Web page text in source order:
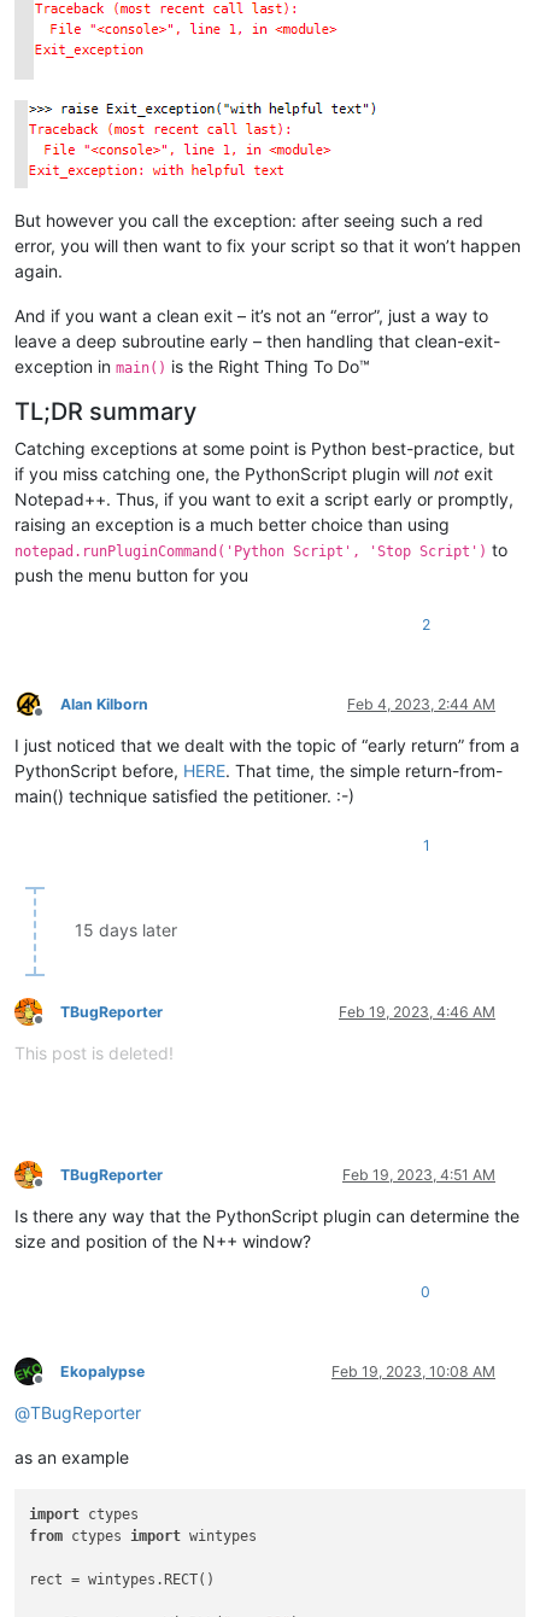
But however you call the exception: after seeing such a red
error, you will then want to fix your script so that it won’t happen
again.
And if you want a clean exit – it’s not an “error”, just a way to
leave a deep subroutine early – then handling that clean-exit-
exception in main() is the Right Thing To Do™
TL;DR summary
Catching exceptions at some point is Python best-practice, but
if you miss catching one, the PythonScript plugin will not exit
Notepad++. Thus, if you want to exit a script early or promptly,
raising an exception is a much better choice than using
notepad.runPluginCommand('Python Script', 'Stop Script') to
push the menu button for you
2
Offline
Alan Kilborn Feb 4, 2023, 2:44 AM
I just noticed that we dealt with the topic of “early return” from a
PythonScript before, HERE. That time, the simple return-from-
main() technique satisfied the petitioner. :-)
1
15 days later
Offline
TBugReporter Feb 19, 2023, 4:46 AM
This post is deleted!
Offline
TBugReporter Feb 19, 2023, 4:51 AM
Is there any way that the PythonScript plugin can determine the
size and position of the N++ window?
0
Offline
Ekopalypse Feb 19, 2023, 10:08 AM
@TBugReporter
as an example
import
from ctypes import wintypes
rect = wintypes.RECT()